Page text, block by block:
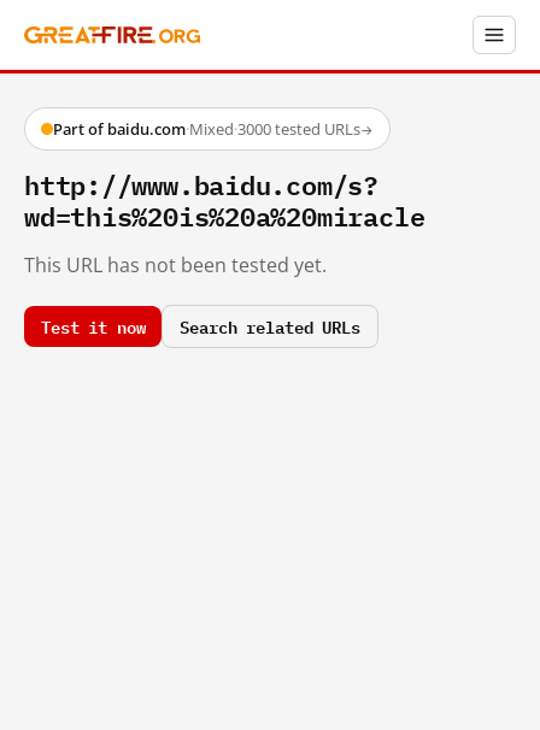
Part of baidu.com·Mixed·3000 tested URLs→
http://www.baidu.com/s?
wd=this%20is%20a%20miracle
This URL has not been tested yet.
Test it now Search related URLs